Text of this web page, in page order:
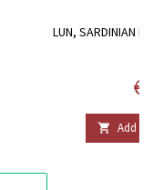
LUN, SARDINIAN
 Add to